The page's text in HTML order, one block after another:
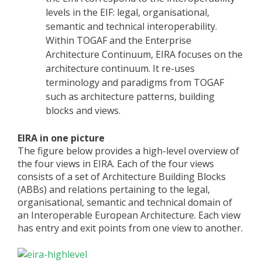
levels in the EIF: legal, organisational,
semantic and technical interoperability.
Within TOGAF and the Enterprise
Architecture Continuum, EIRA focuses on the
architecture continuum. It re-uses
terminology and paradigms from TOGAF
such as architecture patterns, building
blocks and views.
EIRA in one picture
The figure below provides a high-level overview of
the four views in EIRA. Each of the four views
consists of a set of Architecture Building Blocks
(ABBs) and relations pertaining to the legal,
organisational, semantic and technical domain of
an Interoperable European Architecture. Each view
has entry and exit points from one view to another.